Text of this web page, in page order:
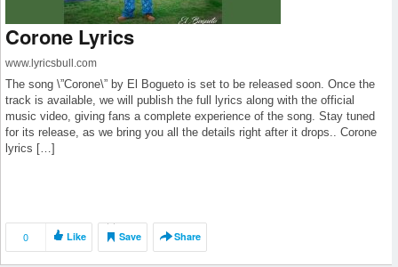
Corone Lyrics
www.lyricsbull.com
The song \”Corone\” by El Bogueto is set to be released soon. Once the
track is available, we will publish the full lyrics along with the official
music video, giving fans a complete experience of the song. Stay tuned
for its release, as we bring you all the details right after it drops.. Corone
lyrics […]
0 Like Save Share